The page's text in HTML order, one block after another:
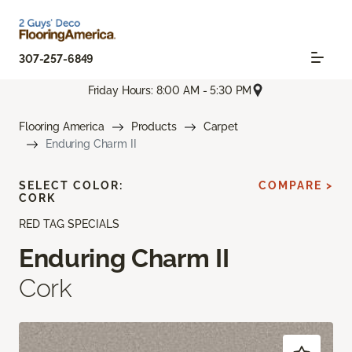
307-257-6849
Friday Hours: 8:00 AM - 5:30 PM
Flooring America Products
Carpet
Enduring Charm II
RED TAG SPECIALS
Enduring Charm II
Cork
SELECT COLOR:
CORK
COMPARE >